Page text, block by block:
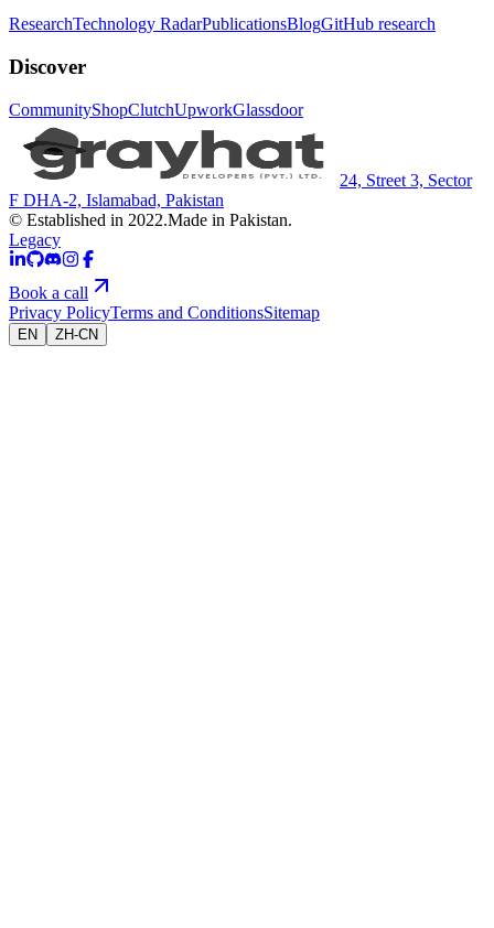
ResearchTechnology RadarPublicationsBlogGitHub research
Discover
CommunityShopClutchUpworkGlassdoor
24, Street 3, Sector
F DHA-2, Islamabad, Pakistan
© Established in 2022.Made in Pakistan.
Legacy
Book a call
Privacy PolicyTerms and ConditionsSitemap
EN ZH-CN